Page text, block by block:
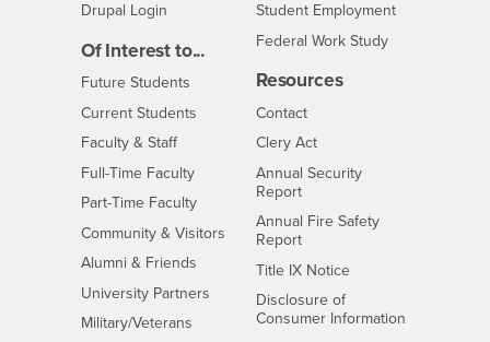
Drupal Login
Of Interest to...
Future Students
Current Students
Faculty & StaffInterests
Full-Time FacultyInterests
Part-Time FacultyInterests
Community & Visitors Interests
Alumni & Friends
University Partners Interests
Military/Veterans
Student Employment
Federal Work Study
Resources
ContactCSUSB
Clery Act
Annual Security
Report
Annual Fire Safety
Report
Title IX Notice- CSUSB
Disclosure of
Consumer Information